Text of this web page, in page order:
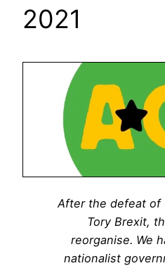
2021
After the defeat of
Tory Brexit,
reorganise. We
nationalist